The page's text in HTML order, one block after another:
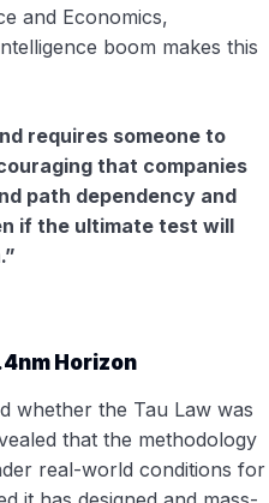
and Economics,
boom makes this
requires someone to
that companies
path dependency and
if the ultimate test will
Horizon
whether the Tau Law was
that the methodology
real-world conditions for